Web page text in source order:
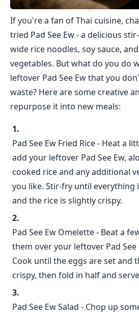
If you're a fan of Thai cuisine,
tried Pad See Ew - a delicious
wide rice noodles, soy sauce,
vegetables. But what do you do
leftover Pad See Ew that you
waste? Here are some creative
repurpose it into new meals:
Pad See Ew Fried Rice - Heat a
add your leftover Pad See Ew,
cooked rice and any additional
you like. Stir-fry until everything
and the rice is slightly crispy.
Pad See Ew Omelette - Beat a
them over your leftover Pad See
Cook until the eggs are set and
crispy, then fold in half and
Pad See Ew Salad - Chop up